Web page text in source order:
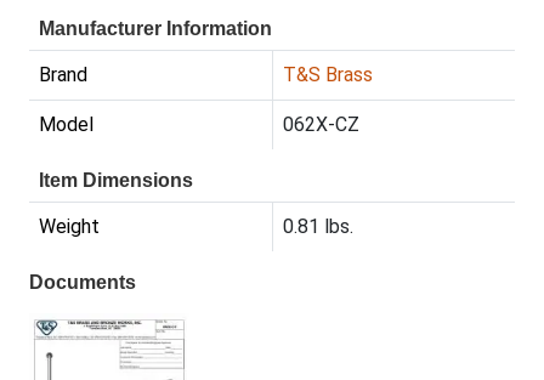
Manufacturer Information
Brand T&S Brass
Model 062X-CZ
Item Dimensions
Weight 0.81 lbs.
Documents